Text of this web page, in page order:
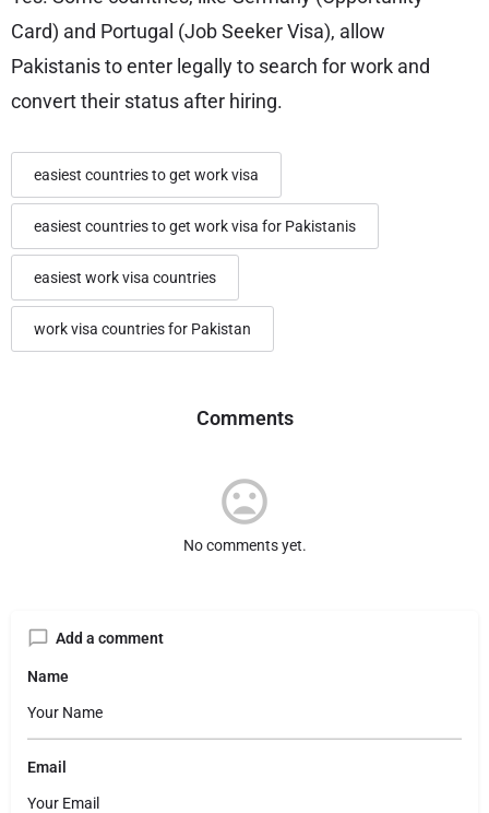
Card) and Portugal (Job Seeker Visa), allow
Pakistanis to enter legally to search for work and
convert their status after hiring.
easiest countries to get work visa
easiest countries to get work visa for Pakistanis
easiest work visa countries
work visa countries for Pakistan
Comments
No comments yet.
Add a comment
Name
Email